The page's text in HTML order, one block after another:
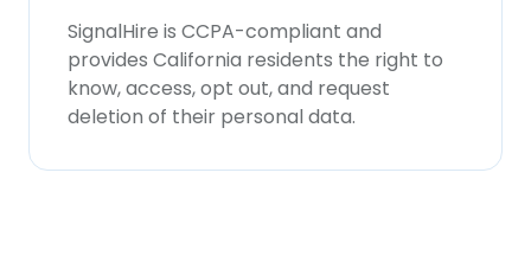
SignalHire is CCPA-compliant and
provides California residents the right to
know, access, opt out, and request
deletion of their personal data.